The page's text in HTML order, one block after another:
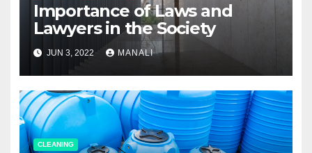
Importance of Laws and
Lawyers in the Society
JUN 3, 2022 MANALI
CLEANING